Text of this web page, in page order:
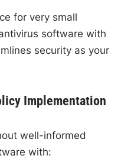
for very small
software with
security as your
Implementation
well-informed
with: